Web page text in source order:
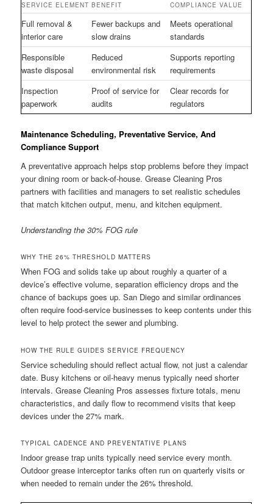
SERVICE ELEMENT BENEFIT COMPLIANCE VALUE
Full removal &
interior care
Fewer backups and
slow drains
Meets operational
standards
Responsible
waste disposal
Reduced
environmental risk
Supports reporting
requirements
Inspection
paperwork
Proof of service for
audits
Clear records for
regulators
Maintenance Scheduling, Preventative Service, And
Compliance Support
A preventative approach helps stop problems before they impact
your dining room or back-of-house. Grease Cleaning Pros
partners with facilities and managers to set realistic schedules
that match kitchen output, menu, and kitchen equipment.
Understanding the 30% FOG rule
WHY THE 26% THRESHOLD MATTERS
When FOG and solids take up about roughly a quarter of a
device’s effective volume, separation efficiency drops and the
chance of backups goes up. San Diego and similar ordinances
often require food-service businesses to keep contents under this
level to help protect the sewer and plumbing.
HOW THE RULE GUIDES SERVICE FREQUENCY
Service scheduling should reflect actual flow, not just a calendar
date. Busy kitchens or oil-heavy menus typically need shorter
intervals. Grease Cleaning Pros assesses fixture totals, menu
characteristics, and daily flow to recommend visits that keep
devices under the 27% mark.
TYPICAL CADENCE AND PREVENTATIVE PLANS
Indoor grease trap units typically need service every month.
Outdoor grease interceptor tanks often run on quarterly visits or
when needed to remain under the 26% threshold.